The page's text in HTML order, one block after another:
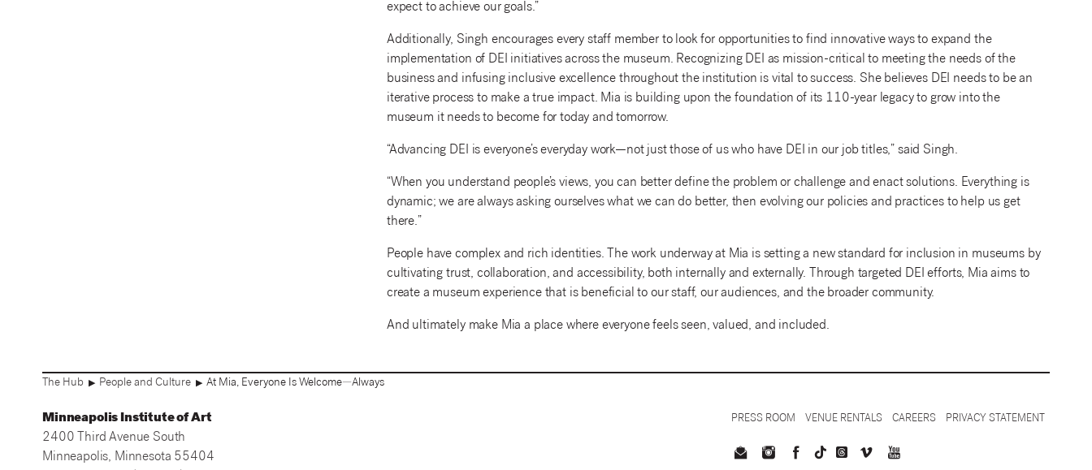
expect to achieve our goals.”
Additionally, Singh encourages every staff member to look for opportunities to find innovative ways to expand the
implementation of DEI initiatives across the museum. Recognizing DEI as mission-critical to meeting the needs of the
business and infusing inclusive excellence throughout the institution is vital to success. She believes DEI needs to be an
iterative process to make a true impact. Mia is building upon the foundation of its 110-year legacy to grow into the
museum it needs to become for today and tomorrow.
“Advancing DEI is everyone’s everyday work—not just those of us who have DEI in our job titles,” said Singh.
“When you understand people’s views, you can better define the problem or challenge and enact solutions. Everything is
dynamic; we are always asking ourselves what we can do better, then evolving our policies and practices to help us get
there.”
People have complex and rich identities. The work underway at Mia is setting a new standard for inclusion in museums by
cultivating trust, collaboration, and accessibility, both internally and externally. Through targeted DEI efforts, Mia aims to
create a museum experience that is beneficial to our staff, our audiences, and the broader community.
And ultimately make Mia a place where everyone feels seen, valued, and included.
The Hub ▶ People and Culture ▶ At Mia, Everyone Is Welcome—Always
Minneapolis Institute of Art
2400 Third Avenue South
Minneapolis, Minnesota 55404
PRESS ROOM VENUE RENTALS CAREERS PRIVACY STATEMENT